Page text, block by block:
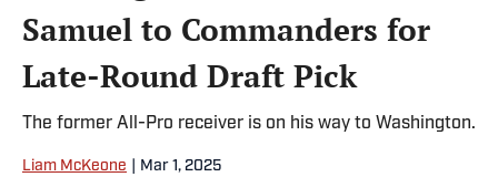
Samuel to Commanders for
Late-Round Draft Pick
The former All-Pro receiver is on his way to Washington.
Liam McKeone Mar 1, 2025